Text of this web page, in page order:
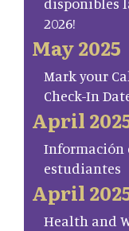
2026!
May 2025
Mark your
Check-In
April
Información
estudiantes
April
Health and